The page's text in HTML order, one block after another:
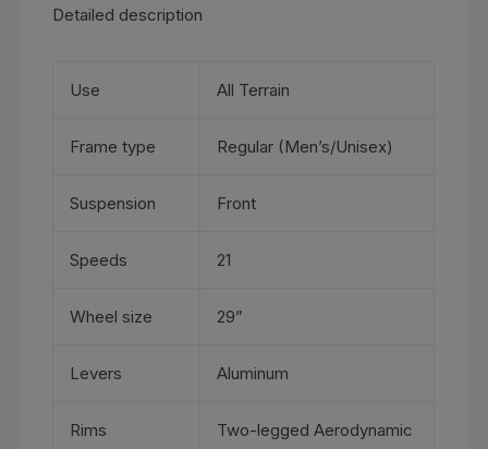
Detailed description
Use All Terrain
Frame type Regular (Men’s/Unisex)
Suspension Front
Speeds 21
Wheel size 29”
Levers Aluminum
Rims Two-legged Aerodynamic